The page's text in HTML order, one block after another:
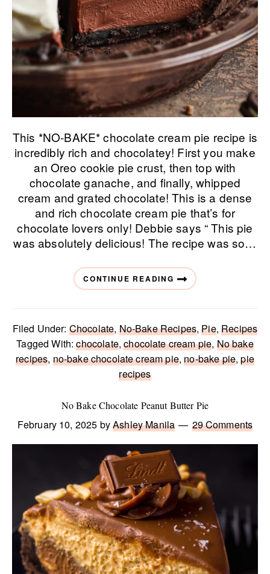
This *NO-BAKE* chocolate cream pie recipe is
incredibly rich and chocolatey! First you make
an Oreo cookie pie crust, then top with
chocolate ganache, and finally, whipped
cream and grated chocolate! This is a dense
and rich chocolate cream pie that’s for
chocolate lovers only! Debbie says “ This pie
was absolutely delicious! The recipe was so…
CONTINUE READING
Filed Under: Chocolate, No-Bake Recipes,Pie,Recipes
Tagged With:chocolate,chocolate cream pie, No bake
recipes, no-bake chocolate cream pie,no-bake pie,pie
recipes
No Bake Chocolate Peanut Butter Pie
February 10, 2025 byAshley Manila 29 Comments